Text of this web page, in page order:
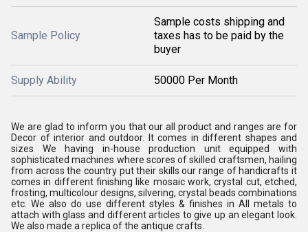
Sample Policy
Sample costs shipping and
taxes has to be paid by the
buyer
Supply Ability 50000 Per Month
We are glad to inform you that our all product and ranges are for
Decor of interior and outdoor. It comes in different shapes and
sizes We having in-house production unit equipped with
sophisticated machines where scores of skilled craftsmen, hailing
from across the country put their skills our range of handicrafts it
comes in different finishing like mosaic work, crystal cut, etched,
frosting, multicolour designs, silvering, crystal beads combinations
etc. We also do use different styles & finishes in All metals to
attach with glass and different articles to give up an elegant look.
We also made a replica of the antique crafts.